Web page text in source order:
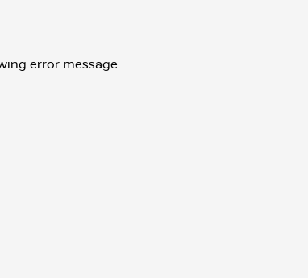
error message: